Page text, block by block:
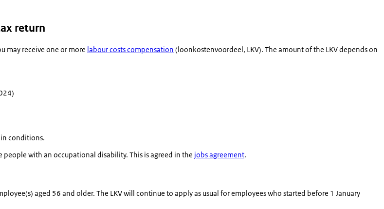
return
may receive one or more labour costs compensation ( loonkostenvoordeel , LKV). The amount of the LKV depends on
conditions.
with an occupational disability. This is agreed in the jobs agreement.
aged 56 and older. The LKV will continue to apply as usual for employees who started before 1 January